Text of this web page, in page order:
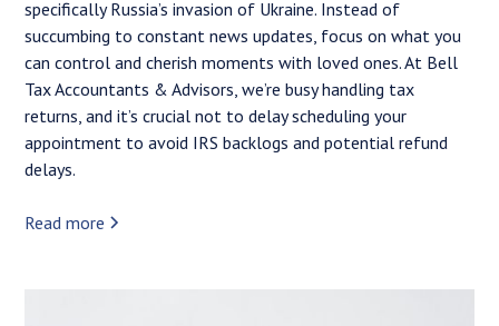
specifically Russia’s invasion of Ukraine. Instead of
succumbing to constant news updates, focus on what you
can control and cherish moments with loved ones. At Bell
Tax Accountants & Advisors, we’re busy handling tax
returns, and it’s crucial not to delay scheduling your
appointment to avoid IRS backlogs and potential refund
delays.
Read more